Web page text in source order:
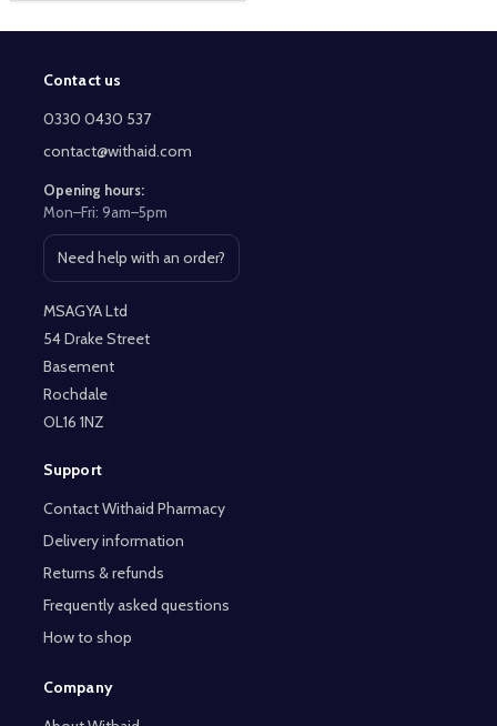
Footer
Start
Contact us
0330 0430 537
contact@withaid.com
Opening hours:
Mon–Fri: 9am–5pm
Need help with an order?
Open contact page
MSAGYA Ltd
54 Drake Street
Basement
Rochdale
OL16 1NZ
Support
Contact Withaid Pharmacy
Delivery information
Returns & refunds
Frequently asked questions
How to shop
Company